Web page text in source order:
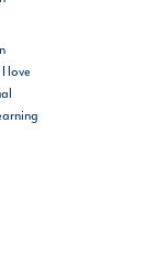
love